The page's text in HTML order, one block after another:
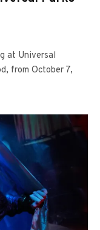
at Universal
from October 7,